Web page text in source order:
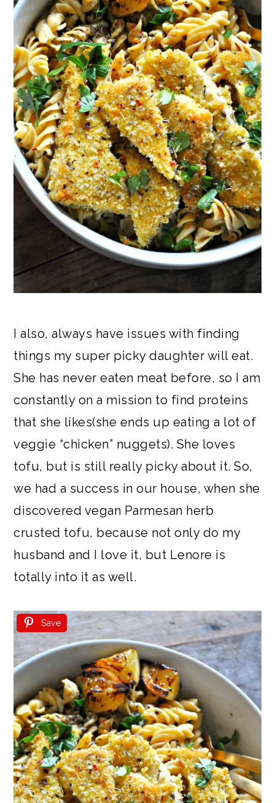
I also, always have issues with finding
things my super picky daughter will eat.
She has never eaten meat before, so I am
constantly on a mission to find proteins
that she likes(she ends up eating a lot of
veggie “chicken” nuggets). She loves
tofu, but is still really picky about it. So,
we had a success in our house, when she
discovered vegan Parmesan herb
crusted tofu, because not only do my
husband and I love it, but Lenore is
totally into it as well.
Save